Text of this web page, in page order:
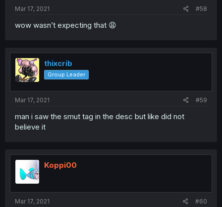
Mar 17, 2021 #58
wow wasn’t expecting that 😩
thixcrib
Group Leader
Mar 17, 2021 #59
man i saw the smut tag in the desc but like did not
believe it
Koppi00
Mar 17, 2021 #60